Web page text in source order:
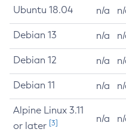
Ubuntu 18.04 n/a
Debian 13 n/a
Debian 12 n/a
Debian 11 n/a
Alpine Linux 3.11
or later [3] n/a